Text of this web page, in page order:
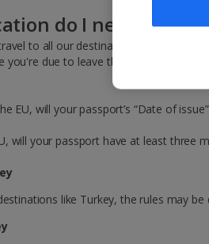
do I need to
to all our destinations. As the UK
due to leave their country. To
EU, will your passport’s “Date of
will your passport have at least three
like Turkey, the rules may